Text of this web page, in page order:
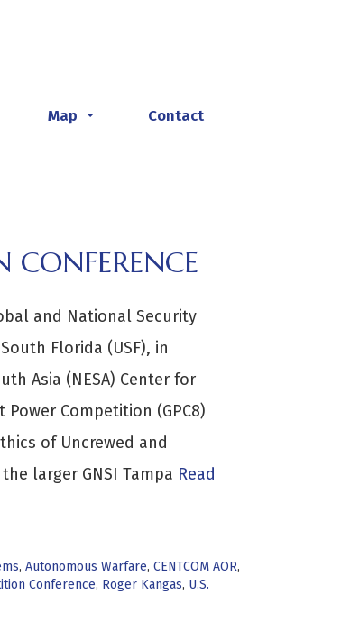
Map Contact
and National Security
Florida (USF), in
Asia (NESA) Center for
Competition (GPC8)
of Uncrewed and
larger GNSI Tampa Read
, Autonomous Warfare, CENTCOM AOR,
Conference, Roger Kangas, U.S.